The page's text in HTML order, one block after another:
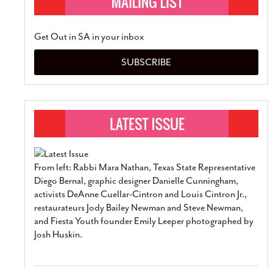
Get Out in SA in your inbox
SUBSCRIBE
From left: Rabbi Mara Nathan, Texas State Representative
Diego Bernal, graphic designer Danielle Cunningham,
activists DeAnne Cuellar-Cintron and Louis Cintron Jr.,
restaurateurs Jody Bailey Newman and Steve Newman,
and Fiesta Youth founder Emily Leeper photographed by
Josh Huskin.